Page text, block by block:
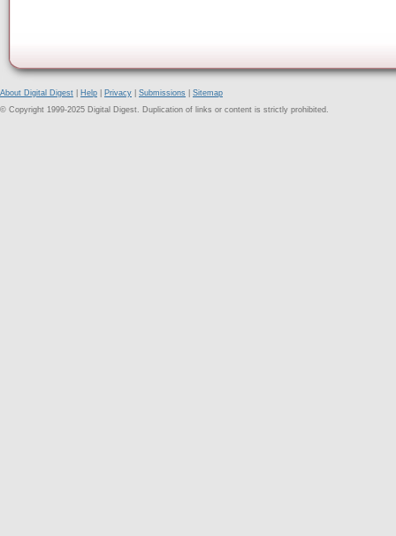
About Digital Digest Help Privacy Submissions
Sitemap
© Copyright 1999-2025 Digital Digest. Duplication of links or content is strictly prohibited.